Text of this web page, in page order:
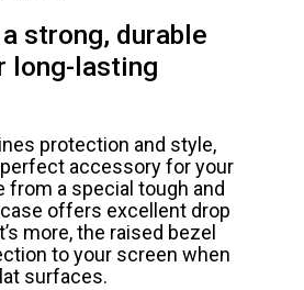
strong, durable
long-lasting
protection and style,
accessory for your
from a special tough and
offers excellent drop
more, the raised bezel
to your screen when
surfaces.